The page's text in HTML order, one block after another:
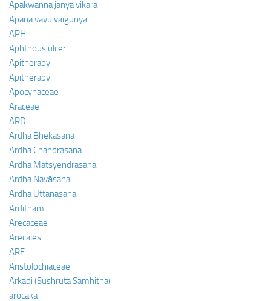
Apakwanna janya vikara
Apana vayu vaigunya
APH
Aphthous ulcer
Apitherapy
Apitherapy
Apocynaceae
Araceae
ARD
Ardha Bhekasana
Ardha Chandrasana
Ardha Matsyendrasana
Ardha Navāsana
Ardha Uttanasana
Arditham
Arecaceae
Arecales
ARF
Aristolochiaceae
Arkadi (Sushruta Samhitha)
arocaka